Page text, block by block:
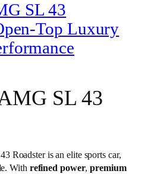
SL 43
Top Luxury
SL 43
Roadster is an elite sports car,
With refined power,premium